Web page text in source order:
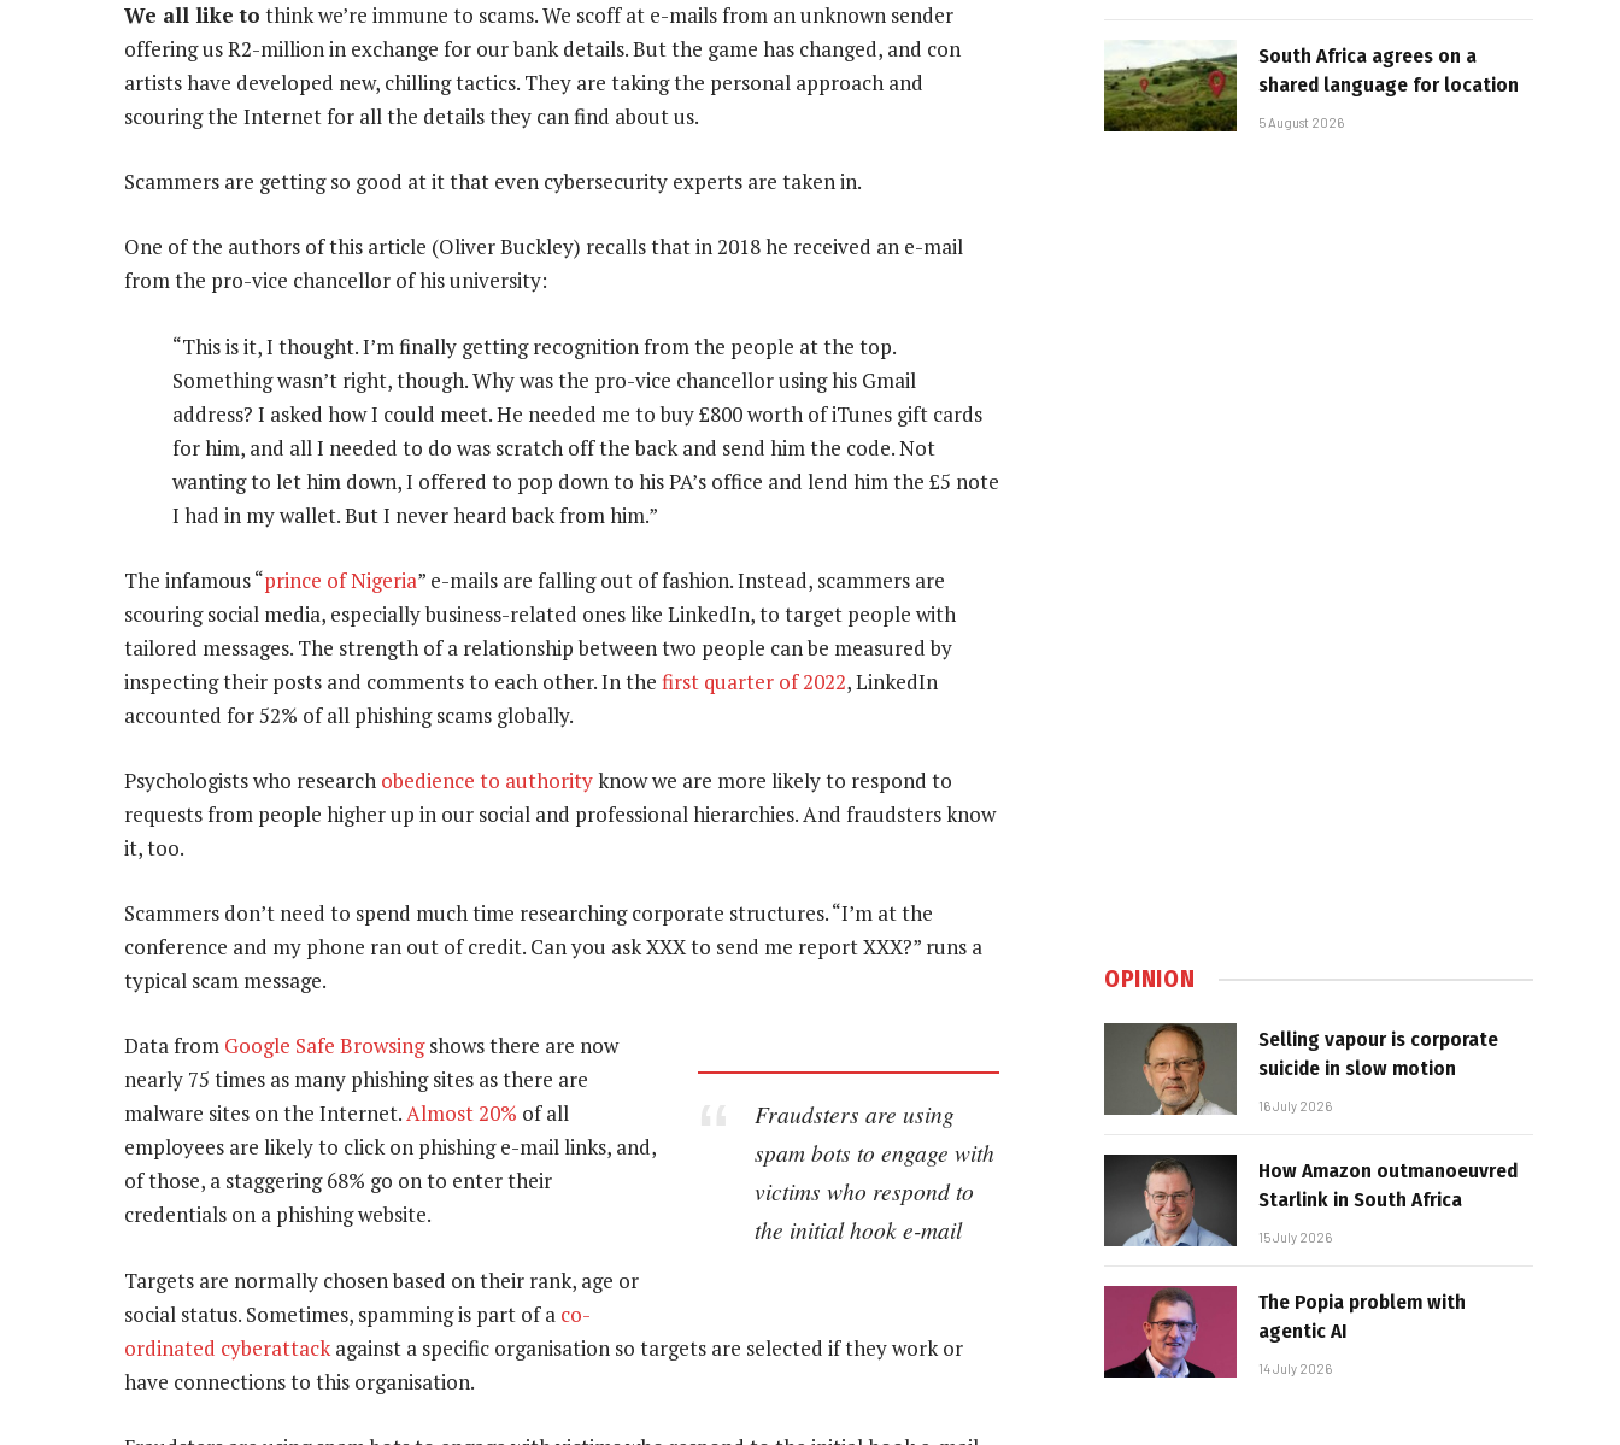
We all like to think we’re immune to scams. We scoff at e-mails from an unknown sender
offering us R2-million in exchange for our bank details. But the game has changed, and con
artists have developed new, chilling tactics. They are taking the personal approach and
scouring the Internet for all the details they can find about us.
Scammers are getting so good at it that even cybersecurity experts are taken in.
One of the authors of this article (Oliver Buckley) recalls that in 2018 he received an e-mail
from the pro-vice chancellor of his university:
“This is it, I thought. I’m finally getting recognition from the people at the top.
Something wasn’t right, though. Why was the pro-vice chancellor using his Gmail
address? I asked how I could meet. He needed me to buy £800 worth of iTunes gift cards
for him, and all I needed to do was scratch off the back and send him the code. Not
wanting to let him down, I offered to pop down to his PA’s office and lend him the £5 note
I had in my wallet. But I never heard back from him.”
The infamous “prince of Nigeria” e-mails are falling out of fashion. Instead, scammers are
scouring social media, especially business-related ones like LinkedIn, to target people with
tailored messages. The strength of a relationship between two people can be measured by
inspecting their posts and comments to each other. In the first quarter of 2022, LinkedIn
accounted for 52% of all phishing scams globally.
Psychologists who research obedience to authorityknow we are more likely to respond to
requests from people higher up in our social and professional hierarchies. And fraudsters know
it, too.
Scammers don’t need to spend much time researching corporate structures. “I’m at the
conference and my phone ran out of credit. Can you ask XXX to send me report XXX?” runs a
typical scam message.
Fraudsters are using
spam bots to engage with
victims who respond to
the initial hook e-mail
Data from Google Safe Browsingshows there are now
nearly 75 times as many phishing sites as there are
malware sites on the Internet.Almost 20% of all
employees are likely to click on phishing e-mail links, and,
of those, a staggering 68% go on to enter their
credentials on a phishing website.
Targets are normally chosen based on their rank, age or
social status. Sometimes, spamming is part of a co-
ordinated cyberattack against a specific organisation so targets are selected if they work or
have connections to this organisation.
South Africa agrees on a
shared language for location
5 August 2026
OPINION
Selling vapour is corporate
suicide in slow motion
16 July 2026
How Amazon outmanoeuvred
Starlink in South Africa
15 July 2026
The Popia problem with
agentic AI
14 July 2026